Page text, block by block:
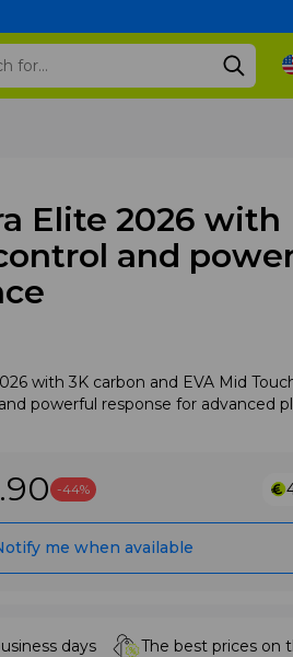
Elite 2026 with
and
with 3K carbon and EVA Mid
powerful response for advanced
.90 -44%
me when available
days
The best prices on